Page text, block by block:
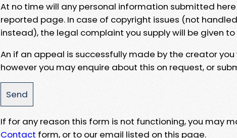
At no time will any personal information submitted
reported page. In case of copyright issues (not
instead), the legal complaint you supply will be given
An if an appeal is successfully made by the creator
however you may enquire about this on request, or
If for any reason this form is not functioning, you may
Contact form, or to our email listed on this page.